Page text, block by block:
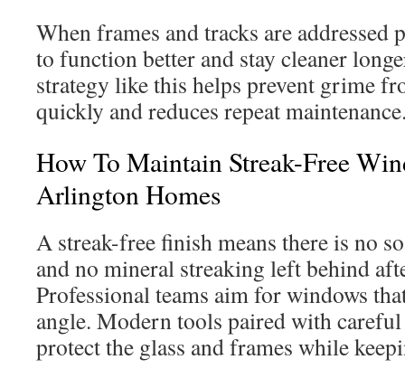
When frames and tracks are addressed
to function better and stay cleaner
strategy like this helps prevent grime
quickly and reduces repeat
How To Maintain Streak-Free
Arlington Homes
A streak-free finish means there is no
and no mineral streaking left behind
Professional teams aim for windows
angle. Modern tools paired with
protect the glass and frames while